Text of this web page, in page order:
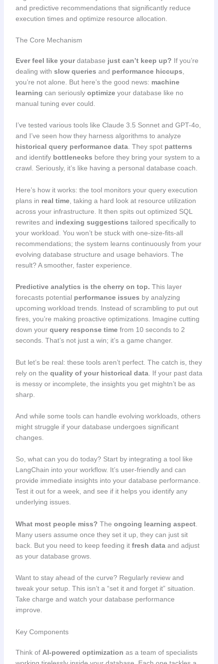
and predictive recommendations that significantly reduce
execution times and optimize resource allocation.
The Core Mechanism
Ever feel like yourdatabase just can’t keep up? If you’re
dealing with slow queries and performance hiccups
you’re not alone. But here’s the good news: machine
learning can seriously optimizeyour database like no
manual tuning ever could.
I’ve tested various tools like Claude 3.5 Sonnet and GPT-4o,
and I’ve seen how they harness algorithms to analyze
historical query performance data. They spot patterns
and identify bottlenecks before they bring your system to a
crawl. Seriously, it’s like having a personal database coach.
Here’s how it works: the tool monitors your query execution
plans in real time, taking a hard look at resource utilization
across your infrastructure. It then spits out optimized SQL
rewrites and indexing suggestions tailored specifically to
your workload. You won’t be stuck with one-size-fits-all
recommendations; the system learns continuously from your
evolving database structure and usage behaviors. The
result? A smoother, faster experience.
Predictive analytics is the cherry on top. This layer
forecasts potential performance issues by analyzing
upcoming workload trends. Instead of scrambling to put out
fires, you’re making proactive optimizations. Imagine cutting
down your query response timefrom 10 seconds to 2
seconds. That’s not just a win; it’s a game changer.
But let’s be real: these tools aren’t perfect. The catch is, they
rely on the quality of your historical data. If your past data
is messy or incomplete, the insights you get mightn’t be as
sharp.
And while some tools can handle evolving workloads, others
might struggle if your database undergoes significant
changes.
So, what can you do today? Start by integrating a tool like
LangChain into your workflow. It’s user-friendly and can
provide immediate insights into your database performance.
Test it out for a week, and see if it helps you identify any
underlying issues.
What most people miss? The ongoing learning aspect.
Many users assume once they set it up, they can just sit
back. But you need to keep feeding it fresh dataand adjust
as your database grows.
Want to stay ahead of the curve? Regularly review and
tweak your setup. This isn’t a “set it and forget it” situation.
Take charge and watch your database performance
improve.
Key Components
Think of AI-powered optimization as a team of specialists